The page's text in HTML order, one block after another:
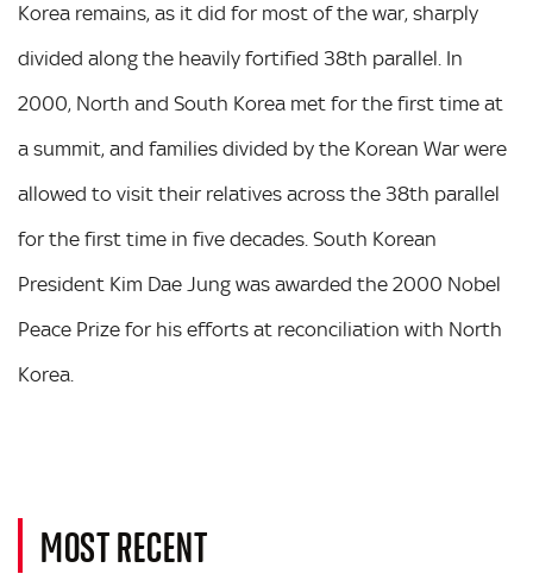
Korea remains, as it did for most of the war, sharply
divided along the heavily fortified 38th parallel. In
2000, North and South Korea met for the first time at
a summit, and families divided by the Korean War were
allowed to visit their relatives across the 38th parallel
for the first time in five decades. South Korean
President Kim Dae Jung was awarded the 2000 Nobel
Peace Prize for his efforts at reconciliation with North
Korea.
MOST RECENT